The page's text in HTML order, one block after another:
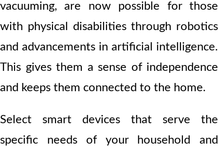
vacuuming, are now possible for those
with physical disabilities through robotics
and advancements in artificial intelligence.
This gives them a sense of independence
and keeps them connected to the home.
Select smart devices that serve the
specific needs of your household and